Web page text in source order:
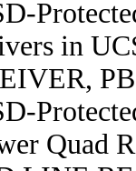
in
Quad